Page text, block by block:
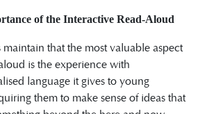
of the Interactive Read-Aloud
maintain that the most valuable aspect
is the experience with
language it gives to young
them to make sense of ideas that